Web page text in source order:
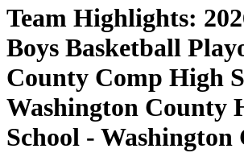
Team Highlights:
Boys Basketball
County Comp High
Washington County
School - Washington